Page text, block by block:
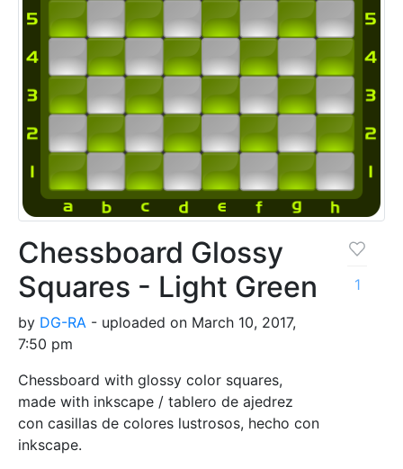
Chessboard Glossy
Squares - Light Green
by DG-RA - uploaded on March 10, 2017,
7:50 pm
Chessboard with glossy color squares,
made with inkscape / tablero de ajedrez
con casillas de colores lustrosos, hecho con
inkscape.
1